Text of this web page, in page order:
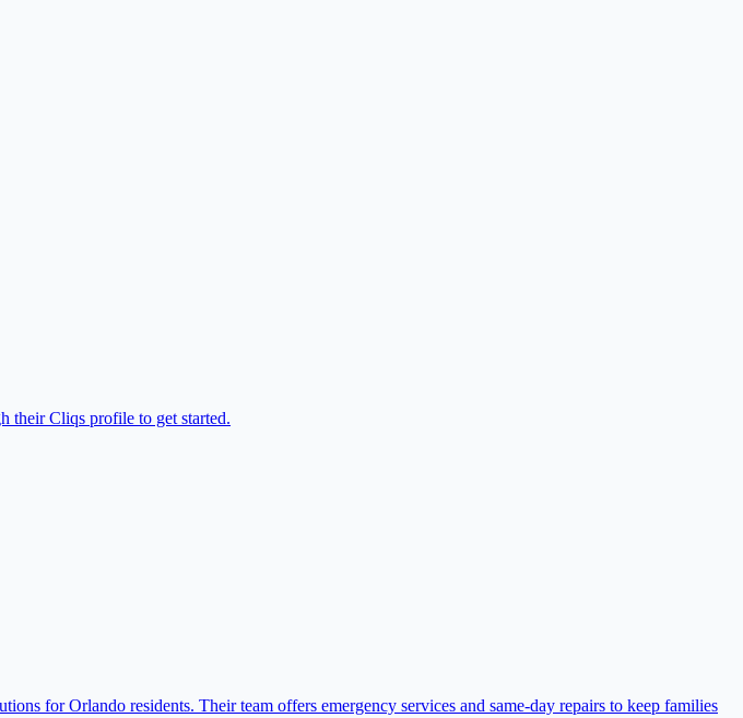
their Cliqs profile to get started.
for Orlando residents. Their team offers emergency services and same-day repairs to keep families